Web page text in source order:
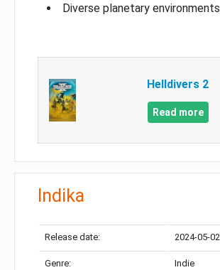
Diverse planetary environments
Helldivers 2
Read more
Indika
Release date: 2024-05-02
Genre: Indie